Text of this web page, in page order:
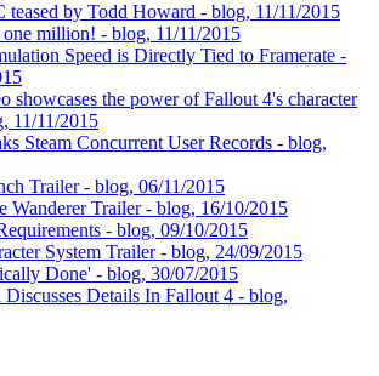
teased by Todd Howard - blog, 11/11/2015
million! - blog, 11/11/2015
Speed is Directly Tied to Framerate -
showcases the power of Fallout 4's character
11/11/2015
Steam Concurrent User Records - blog,
Trailer - blog, 06/11/2015
Wanderer Trailer - blog, 16/10/2015
- blog, 09/10/2015
System Trailer - blog, 24/09/2015
Done' - blog, 30/07/2015
Details In Fallout 4 - blog,